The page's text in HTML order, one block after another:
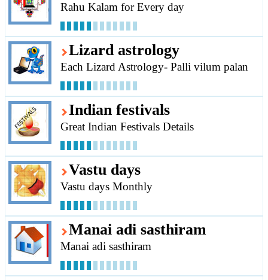
Rahu Kalam for Every day
Lizard astrology
Each Lizard Astrology- Palli vilum palan
Indian festivals
Great Indian Festivals Details
Vastu days
Vastu days Monthly
Manai adi sasthiram
Manai adi sasthiram